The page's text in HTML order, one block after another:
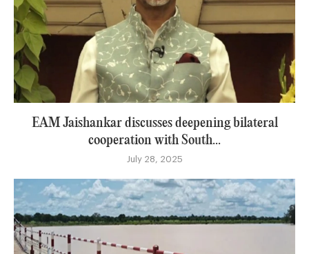
EAM Jaishankar discusses deepening bilateral
cooperation with South...
July 28, 2025